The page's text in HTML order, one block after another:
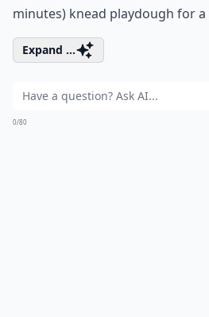
minutes) knead playdough for a
Expand ...
0/80